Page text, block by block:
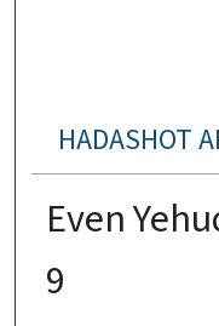
HADASHOT
Even
9